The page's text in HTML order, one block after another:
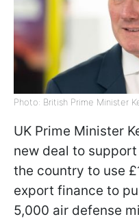
Photo: British Prime Minister
UK Prime Minister
new deal to
the country to use
export finance to
5,000 air defense